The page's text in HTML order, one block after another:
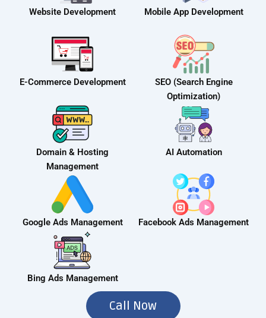
Website Development Mobile App Development
E-Commerce Development
SEO (Search Engine
Optimization)
Domain & Hosting
Management
AI Automation
Google Ads Management Facebook Ads Management
Bing Ads Management
Call Now